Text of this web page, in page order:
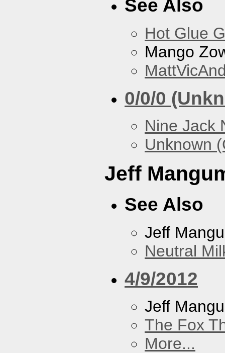
See Also
Hot Glue
Mango
0/0/0
Nine Jack
Unknown
Jeff
See Also
Jeff
Neutral
4/9/2012
Jeff
The Fox
More...